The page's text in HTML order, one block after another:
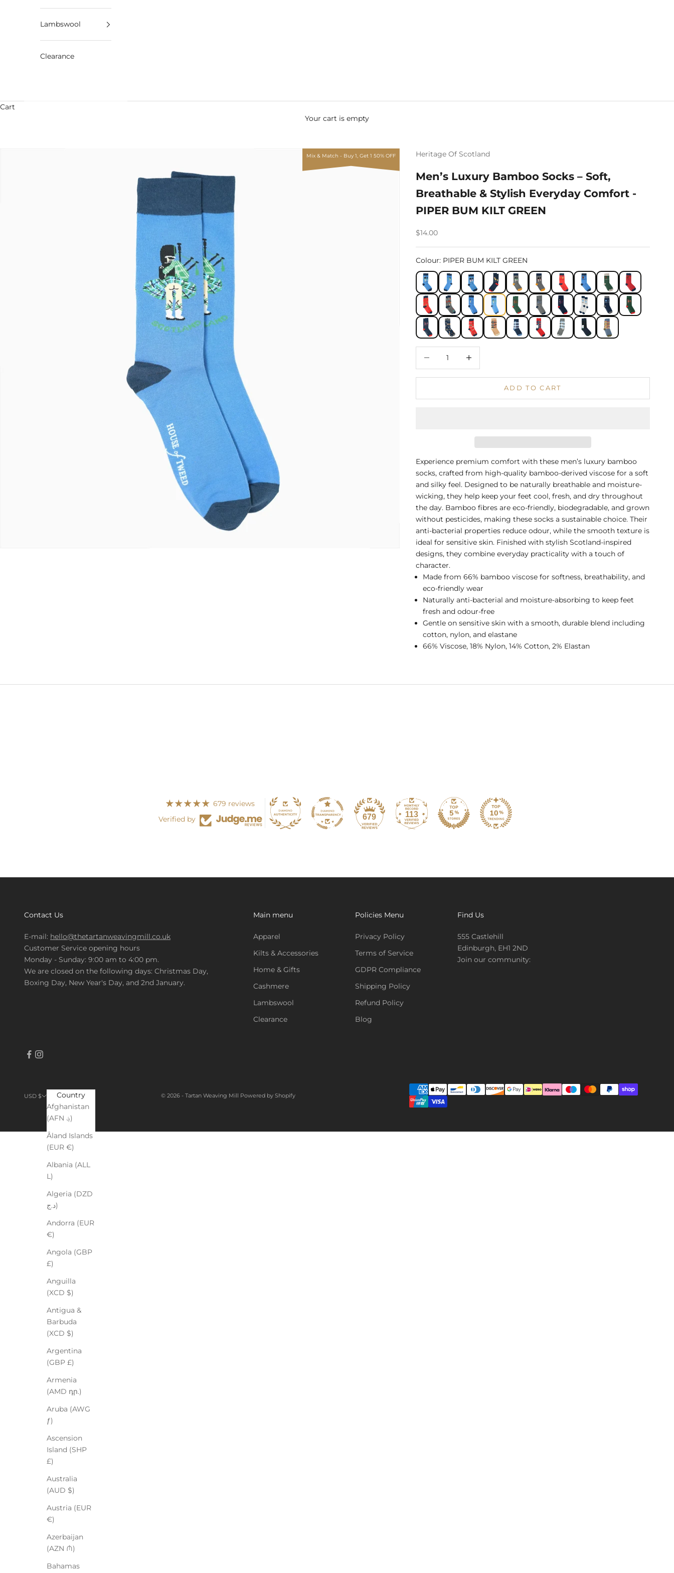
Lambswool
Clearance
Cart
Your cart is empty
Mix & Match - Buy 1, Get 1 50% OFF Heritage Of Scotland
Men’s Luxury Bamboo Socks – Soft,
Breathable & Stylish Everyday Comfort -
PIPER BUM KILT GREEN
Sale price
$14.00
Colour: PIPER BUM KILT GREEN
ADD TO CART
Experience premium comfort with these men’s luxury bamboo
socks, crafted from high-quality bamboo-derived viscose for a soft
and silky feel. Designed to be naturally breathable and moisture-
wicking, they help keep your feet cool, fresh, and dry throughout
the day. Bamboo fibres are eco-friendly, biodegradable, and grown
without pesticides, making these socks a sustainable choice. Their
anti-bacterial properties reduce odour, while the smooth texture is
ideal for sensitive skin. Finished with stylish Scotland-inspired
designs, they combine everyday practicality with a touch of
character.
Made from 66% bamboo viscose for softness, breathability, and
eco-friendly wear
Naturally anti-bacterial and moisture-absorbing to keep feet
fresh and odour-free
Gentle on sensitive skin with a smooth, durable blend including
cotton, nylon, and elastane
66% Viscose, 18% Nylon, 14% Cotton, 2% Elastan
679 reviews
Verified by
679 113
Contact Us
E-mail: hello@thetartanweavingmill.co.uk
Customer Service opening hours
Monday - Sunday: 9:00 am to 4:00 pm.
We are closed on the following days: Christmas Day,
Boxing Day, New Year's Day, and 2nd January.
Main menu
Apparel
Kilts & Accessories
Home & Gifts
Cashmere
Lambswool
Clearance
Policies Menu
Privacy Policy
Terms of Service
GDPR Compliance
Shipping Policy
Refund Policy
Blog
Find Us
555 Castlehill
Edinburgh, EH1 2ND
Join our community:
USD $
Country
Afghanistan
(AFN ؋)
Åland Islands
(EUR €)
Albania (ALL
L)
Algeria (DZD
د.ج)
Andorra (EUR
€)
Angola (GBP
£)
Anguilla
(XCD $)
Antigua &
Barbuda
(XCD $)
Argentina
(GBP £)
Armenia
(AMD դր.)
Aruba (AWG
ƒ)
Ascension
Island (SHP
£)
Australia
(AUD $)
Austria (EUR
€)
Azerbaijan
(AZN ₼)
Bahamas
© 2026 - Tartan Weaving Mill Powered by Shopify